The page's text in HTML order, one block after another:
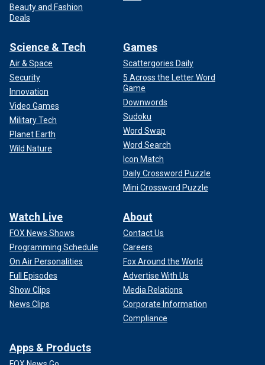
Beauty and Fashion
Deals
Science & Tech
Air & Space
Security
Innovation
Video Games
Military Tech
Planet Earth
Wild Nature
Games
Scattergories Daily
5 Across the Letter Word
Game
Downwords
Sudoku
Word Swap
Word Search
Icon Match
Daily Crossword Puzzle
Mini Crossword Puzzle
Watch Live
FOX News Shows
Programming Schedule
On Air Personalities
Full Episodes
Show Clips
News Clips
About
Contact Us
Careers
Fox Around the World
Advertise With Us
Media Relations
Corporate Information
Compliance
Apps & Products